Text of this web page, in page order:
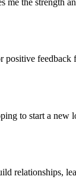
feedback
to start a new
relationships,